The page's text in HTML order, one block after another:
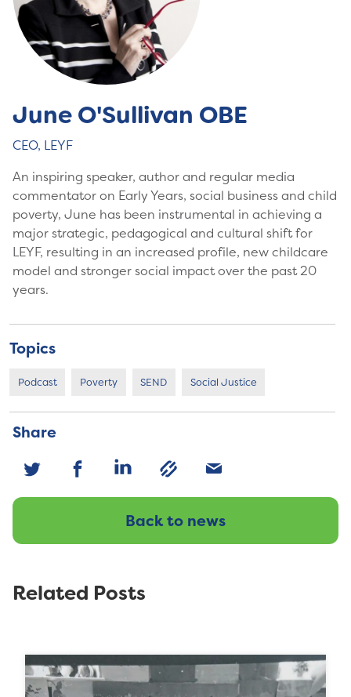
June O'Sullivan OBE
CEO, LEYF
An inspiring speaker, author and regular media
commentator on Early Years, social business and child
poverty, June has been instrumental in achieving a
major strategic, pedagogical and cultural shift for
LEYF, resulting in an increased profile, new childcare
model and stronger social impact over the past 20
years.
Topics
Podcast Poverty SEND Social Justice
Share
Back to news
Related Posts